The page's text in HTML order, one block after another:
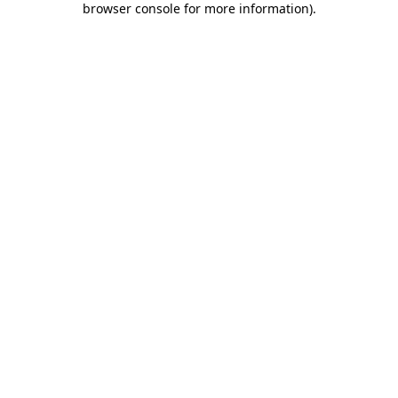
browser console for more information).